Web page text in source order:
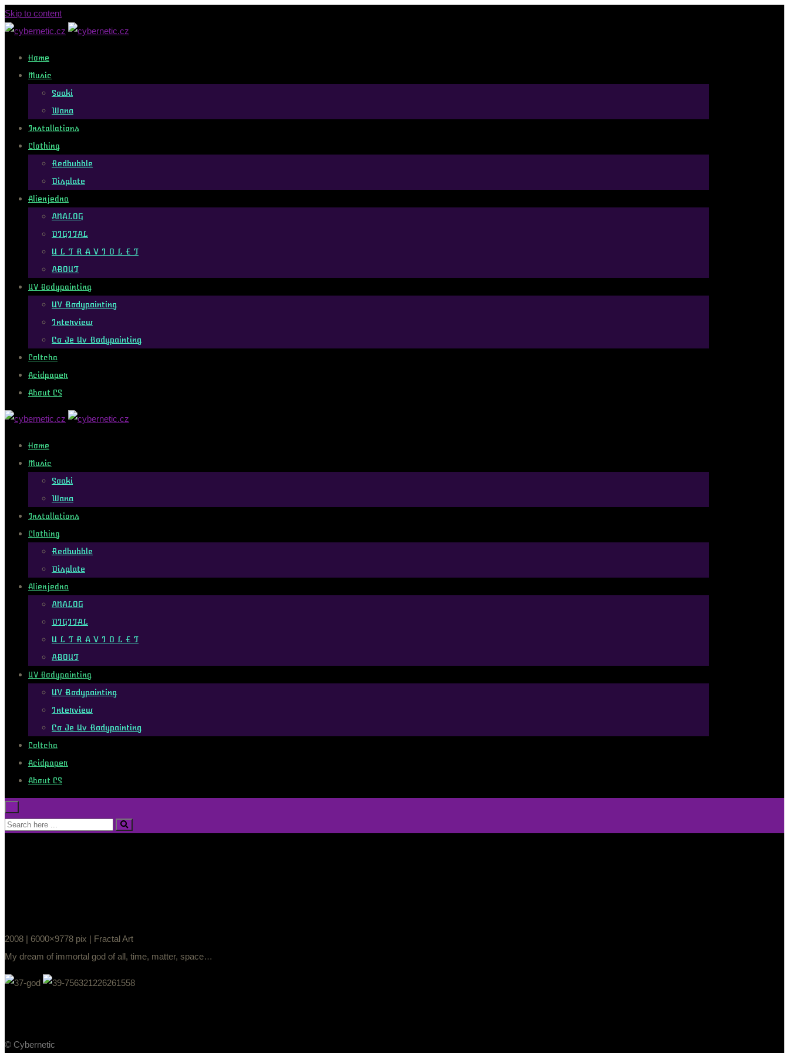
Skip to content
Home
Music
Soaki
Wana
Installations
Clothing
Redbubble
Displate
Alienjedna
ANALOG
DIGITAL
U L T R A V I O L E T
ABOUT
UV Bodypainting
UV Bodypainting
Interview
Co Je Uv Bodypainting
Coltcha
Acidpaper
About CS
Home
Music
Soaki
Wana
Installations
Clothing
Redbubble
Displate
Alienjedna
ANALOG
DIGITAL
U L T R A V I O L E T
ABOUT
UV Bodypainting
UV Bodypainting
Interview
Co Je Uv Bodypainting
Coltcha
Acidpaper
About CS
2008 | 6000×9778 pix | Fractal Art
My dream of immortal god of all, time, matter, space…
© Cybernetic